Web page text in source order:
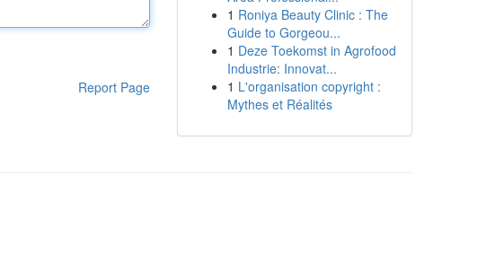
Report Page
1 Roniya Beauty Clinic : The
Guide to Gorgeou...
1 Deze Toekomst in Agrofood
Industrie: Innovat...
1 L'organisation copyright :
Mythes et Réalités